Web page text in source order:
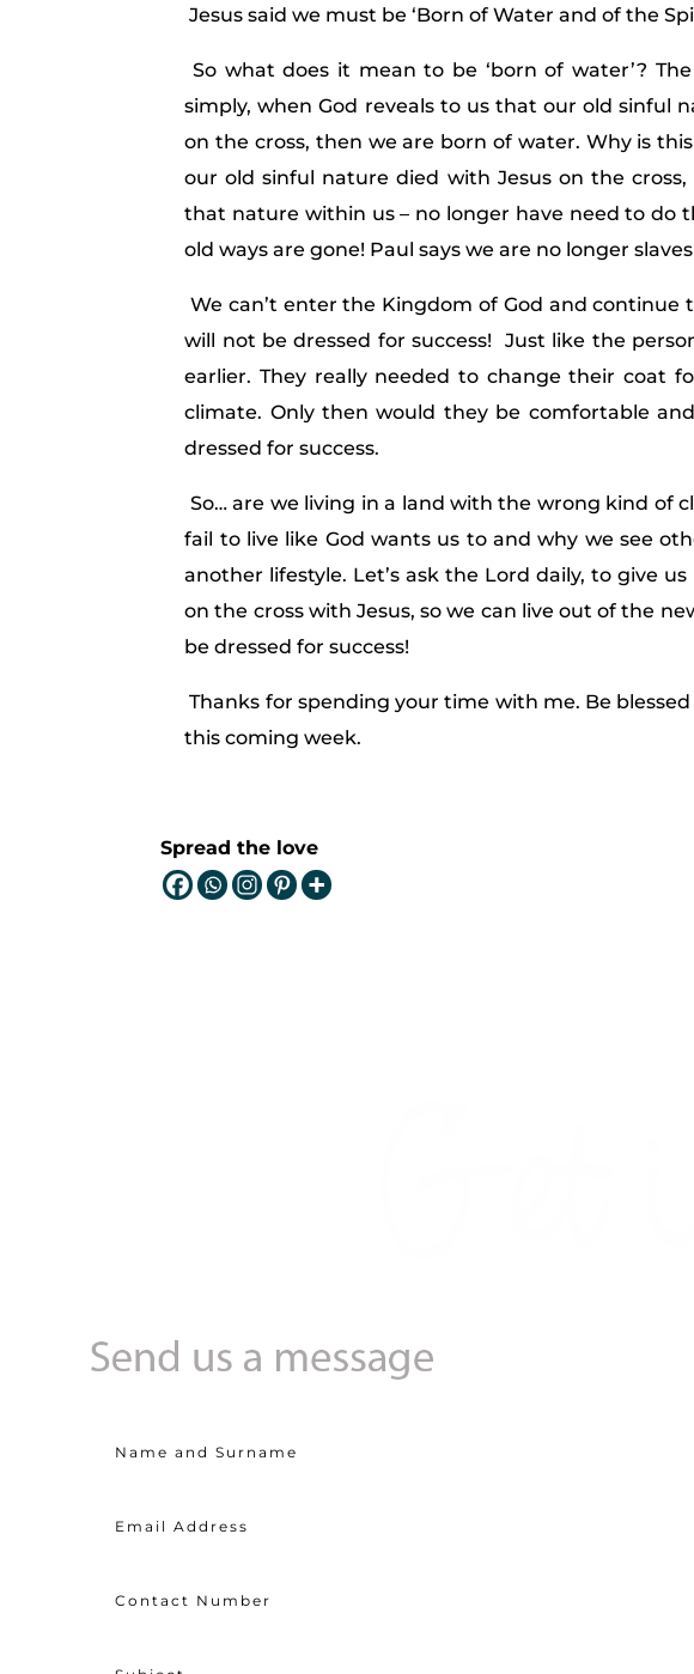
Jesus said we must be ‘Born of Water and of the
So what does it mean to be ‘born of water’?
simply, when God reveals to us that our old sinful
on the cross, then we are born of water. Why is
our old sinful nature died with Jesus on the
that nature within us – no longer have need to do
old ways are gone! Paul says we are no longer
We can’t enter the Kingdom of God and continue
will not be dressed for success! Just like the
earlier. They really needed to change their coat
climate. Only then would they be comfortable
dressed for success.
So… are we living in a land with the wrong kind of
fail to live like God wants us to and why we see
another lifestyle. Let’s ask the Lord daily, to give
on the cross with Jesus, so we can live out of the
be dressed for success!
Thanks for spending your time with me. Be
this coming week.
Spread the love